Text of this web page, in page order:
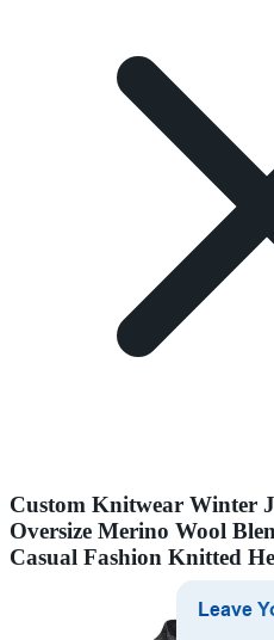
Custom Knitwear Winter
Oversize Merino Wool
Casual Fashion Knitted